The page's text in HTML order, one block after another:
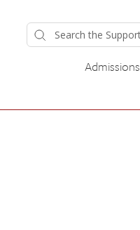
Admissions